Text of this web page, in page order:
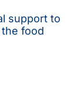
support to
food